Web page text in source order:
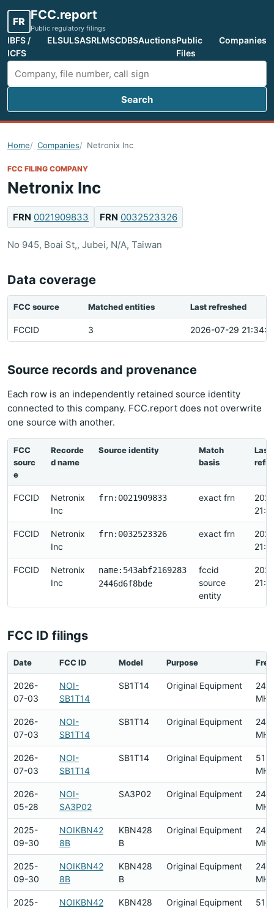
FR FCC.report
Public regulatory filings
IBFS /
ICFS
ELSULSASRLMSCDBSAuctionsPublic
Files
Companies
Search FCC filings
Search
Home Companies Netronix Inc
FCC FILING COMPANY
Netronix Inc
FRN 0021909833 FRN 0032523326
No 945, Boai St,, Jubei, N/A, Taiwan
Data coverage
FCC source Matched entities Last refreshed
FCCID 3 2026-07-29
Source records and provenance
Each row is an independently retained source identity
connected to this company. FCC.report does not overwrite
one source with another.
FCC
sourc
e
Recorde
d name
Source identity
Match
basis
Last
FCCID
Netronix
Inc
frn:0021909833 exact frn
FCCID
Netronix
Inc
frn:0032523326 exact frn
FCCID
Netronix
Inc
name:543abf2169283
2446d6f8bde
fccid
source
entity
FCC ID filings
Date FCC ID Model Purpose
2026-
07-03
NOI-
SB1T14
SB1T14 Original Equipment
MHz
2026-
07-03
NOI-
SB1T14
SB1T14 Original Equipment
MHz
2026-
07-03
NOI-
SB1T14
SB1T14 Original Equipment
MHz
2026-
05-28
NOI-
SA3P02
SA3P02 Original Equipment
MHz
2025-
09-30
NOIKBN42
8B
KBN428
B
Original Equipment
MHz
2025-
09-30
NOIKBN42
8B
KBN428
B
Original Equipment
MHz
2025-
NOIKBN42
KBN428
Original Equipment